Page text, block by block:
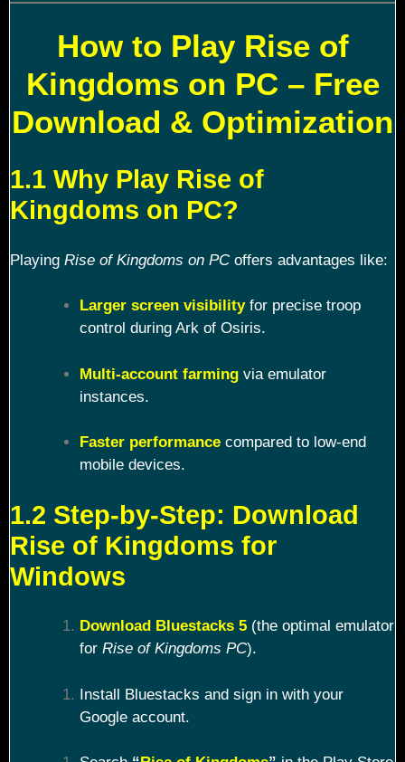
How to Play Rise of
Kingdoms on PC – Free
Download & Optimization
1.1 Why Play Rise of
Kingdoms on PC?
Playing Rise of Kingdoms on PCoffers advantages like:
Larger screen visibilityfor precise troop
control during Ark of Osiris.
Multi-account farmingvia emulator
instances.
Faster performancecompared to low-end
mobile devices.
1.2 Step-by-Step: Download
Rise of Kingdoms for
Windows
Download Bluestacks 5(the optimal emulator
for Rise of Kingdoms PC).
Install Bluestacks and sign in with your
Google account.